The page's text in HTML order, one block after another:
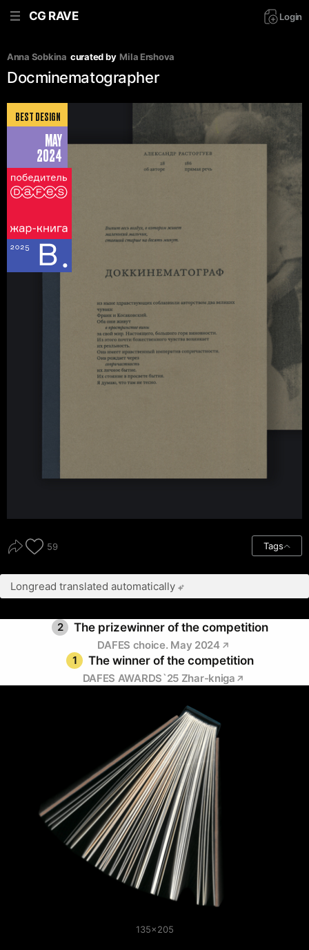
CG RAVE Login
Anna Sobkina curated by Mila Ershova
Docminematographer
BEST DESIGN
MAY
2024
59 Tags
Longread translated automatically
2 The prizewinner of the competition
DAFES choice. May 2024
1
The winner of the competition
DAFES AWARDS`25 Zhar-kniga
135×205